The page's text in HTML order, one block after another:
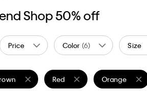
Shop 50% off
Price Color (6) Size
Refined by Color: White
filter Currently Refined by Color:
Red
Remove filter Currently
Orange
Remove filter